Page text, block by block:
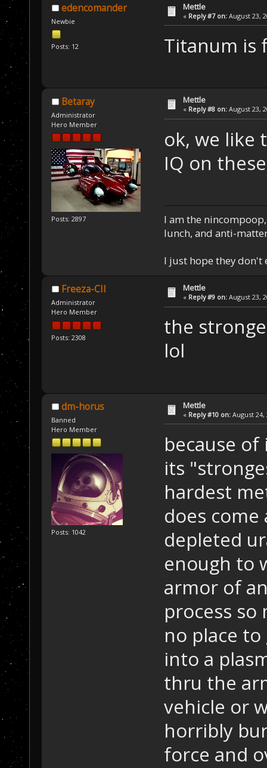
edencomander
Newbie
Posts: 12
Mettle
« Reply #7 on: August 23,
Titanum is
Betaray
Administrator
Hero Member
Posts: 2897
Mettle
« Reply #8 on: August 23,
ok, we like
IQ on
I am the
lunch, and anti-
I just hope they don't
Freeza-CII
Administrator
Hero Member
Posts: 2308
Mettle
« Reply #9 on: August 23,
the
lol
dm-horus
Banned
Hero Member
Posts: 1042
Mettle
« Reply #10 on: August 24,
because
its
hardest
does
depleted
enough to
armor of
process so
no place
into a
thru the
vehicle or
horribly
force and